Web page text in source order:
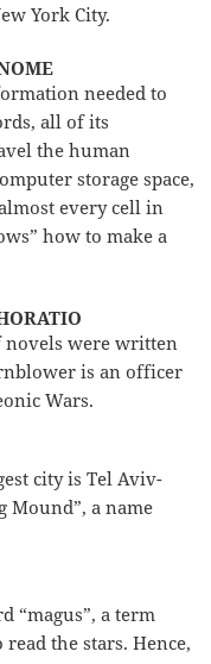
York City.
needed to
all of its
the human
storage space,
every cell in
how to make a
novels were written
is an officer
Wars.
city is Tel Aviv-
Mound”, a name
“magus”, a term
the stars. Hence,